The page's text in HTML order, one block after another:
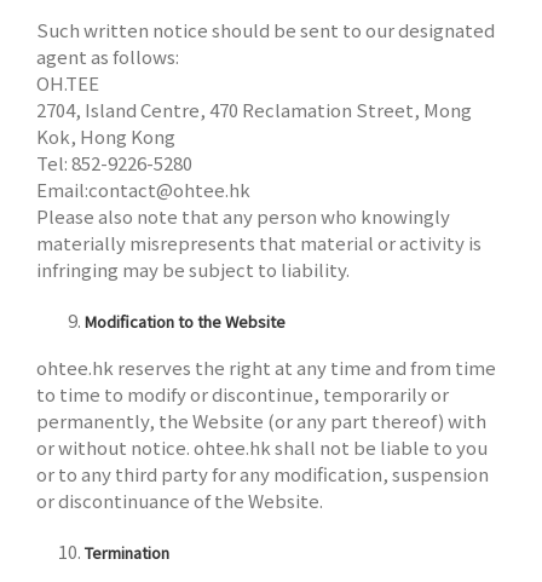
Such written notice should be sent to our designated
agent as follows:
OH.TEE
2704, Island Centre, 470 Reclamation Street, Mong
Kok, Hong Kong
Tel: 852-9226-5280
Email:contact@ohtee.hk
Please also note that any person who knowingly
materially misrepresents that material or activity is
infringing may be subject to liability.
Modification to the Website
ohtee.hk reserves the right at any time and from time
to time to modify or discontinue, temporarily or
permanently, the Website (or any part thereof) with
or without notice. ohtee.hk shall not be liable to you
or to any third party for any modification, suspension
or discontinuance of the Website.
Termination